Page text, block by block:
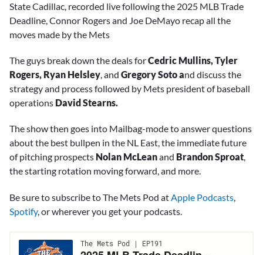
State Cadillac, recorded live following the 2025 MLB Trade
Deadline, Connor Rogers and Joe DeMayo recap all the
moves made by the Mets
The guys break down the deals forCedric Mullins, Tyler
Rogers, Ryan Helsley, and Gregory Soto and discuss the
strategy and process followed by Mets president of baseball
operations David Stearns.
The show then goes into Mailbag-mode to answer questions
about the best bullpen in the NL East, the immediate future
of pitching prospects Nolan McLeanand Brandon Sproat,
the starting rotation moving forward, and more.
Be sure to subscribe to The Mets Pod at Apple Podcasts
Spotify, or wherever you get your podcasts.